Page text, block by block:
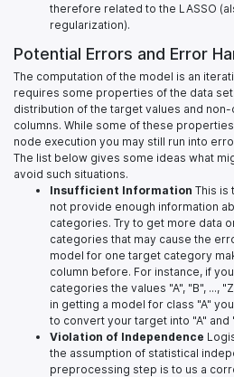
therefore related to the LASSO
regularization).
Potential Errors and Error
The computation of the model is an
requires some properties of the data
distribution of the target values and
columns. While some of these
node execution you may still run into
The list below gives some ideas what
avoid such situations.
Insufficient Information This is
not provide enough information
categories. Try to get more data
categories that may cause the
model for one target category
column before. For instance, if
categories the values "A", "B", ...,
in getting a model for class "A"
to convert your target into "A" and
Violation of Independence
the assumption of statistical
preprocessing step is to us a